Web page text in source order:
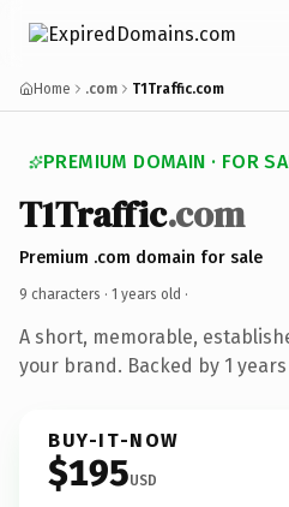
Home .com T1Traffic.com
PREMIUM DOMAIN · FOR
T1Traffic.com
Premium .com domain for sale
9 characters · 1 years old ·
A short, memorable,
your brand. Backed by 1
BUY-IT-NOW
$195USD